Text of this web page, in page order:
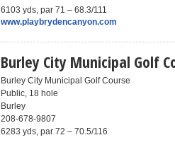
6103 yds, par 71 – 68.3/111
www.playbrydencanyon.com
Burley City Municipal Golf
Burley City Municipal Golf Course
Public, 18 hole
Burley
208-678-9807
6283 yds, par 72 – 70.5/116